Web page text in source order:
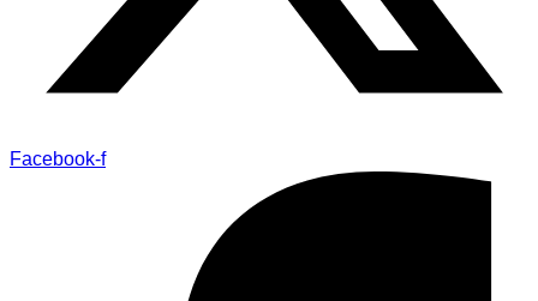
Facebook-f